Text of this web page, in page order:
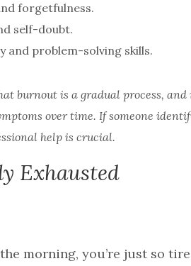
forgetfulness.
self-doubt.
and problem-solving skills.
burnout is a gradual process,
over time. If someone
help is crucial.
Exhausted
morning, you’re just so